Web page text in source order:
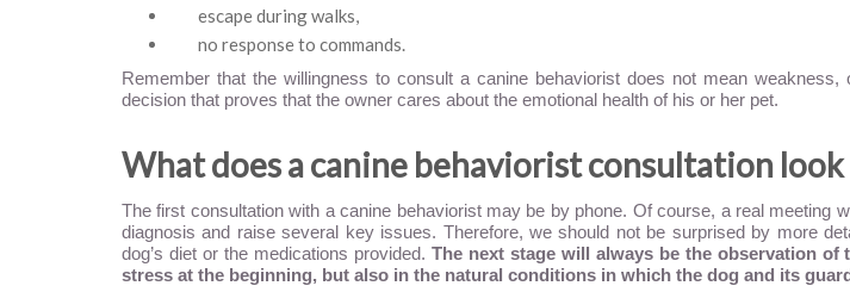
escape during walks,
no response to commands.
Remember that the willingness to consult a canine behaviorist does not mean
decision that proves that the owner cares about the emotional health of his or her pet.
What does a canine behaviorist consultation look
The first consultation with a canine behaviorist may be by phone. Of course, a real meeting
diagnosis and raise several key issues. Therefore, we should not be surprised by more
dog’s diet or the medications provided. The next stage will always be the observation
stress at the beginning, but also in the natural conditions in which the dog and its